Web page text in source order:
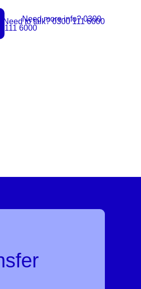
Need to talk? 0300 111 6000
Need more info? 0300
111 6000